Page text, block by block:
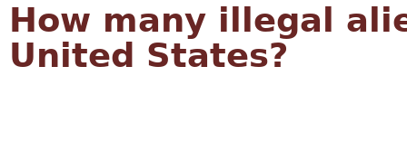
How many illegal
United States?